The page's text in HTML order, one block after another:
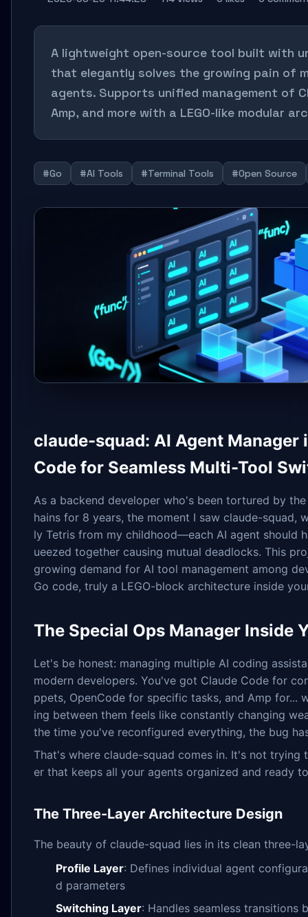
A lightweight open-source tool built with
that elegantly solves the growing pain of
agents. Supports unified management of
Amp, and more with a LEGO-like modular
#Go #AI Tools #Terminal Tools #Open Source
claude-squad: AI Agent Manager
Code for Seamless Multi-Tool
As a backend developer who's been tortured by
hains for 8 years, the moment I saw claude-squad,
ly Tetris from my childhood—each AI agent should
ueezed together causing mutual deadlocks. This
growing demand for AI tool management among
Go code, truly a LEGO-block architecture inside
The Special Ops Manager Inside
Let's be honest: managing multiple AI coding
modern developers. You've got Claude Code for
ppets, OpenCode for specific tasks, and Amp for...
ing between them feels like constantly changing
the time you've reconfigured everything, the bug
That's where claude-squad comes in. It's not trying
er that keeps all your agents organized and ready
The Three-Layer Architecture Design
The beauty of claude-squad lies in its clean three-
Profile Layer: Defines individual agent
d parameters
Switching Layer: Handles seamless